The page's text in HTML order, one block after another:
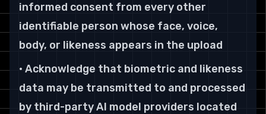
informed consent from every other
identifiable person whose face, voice,
body, or likeness appears in the upload
• Acknowledge that biometric and likeness
data may be transmitted to and processed
by third-party AI model providers located